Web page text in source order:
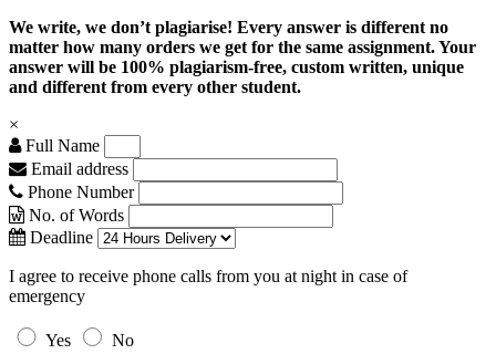
We write, we don’t plagiarise! Every answer is different no
matter how many orders we get for the same assignment. Your
answer will be 100% plagiarism-free, custom written, unique
and different from every other student.
×
Full Name
Email address
Phone Number
No. of Words
Deadline
I agree to receive phone calls from you at night in case of
emergency
Yes
No